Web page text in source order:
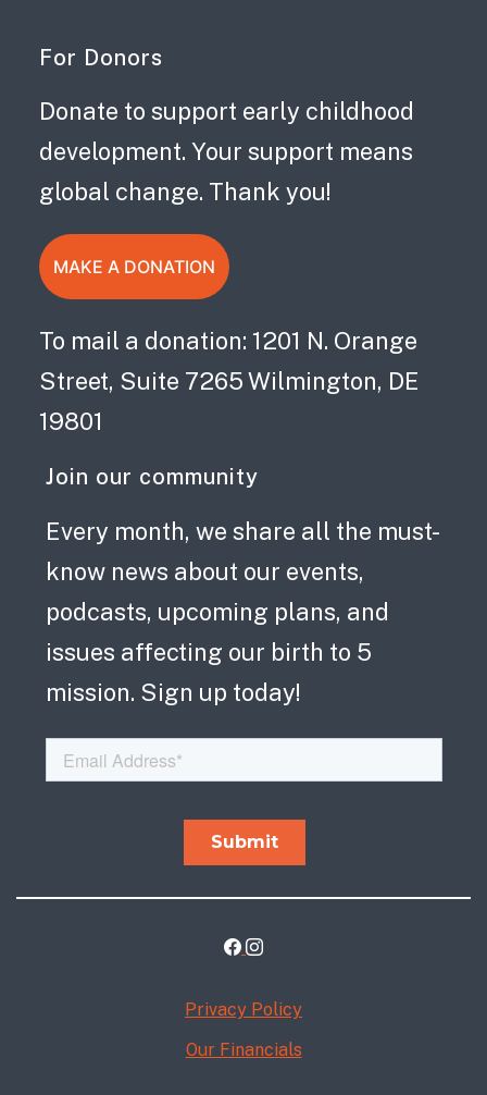
For Donors
Donate to support early childhood
development. Your support means
global change. Thank you!
MAKE A DONATION
To mail a donation: 1201 N. Orange
Street, Suite 7265 Wilmington, DE
19801
Join our community
Every month, we share all the must-
know news about our events,
podcasts, upcoming plans, and
issues affecting our birth to 5
mission. Sign up today!
Privacy Policy
Our Financials